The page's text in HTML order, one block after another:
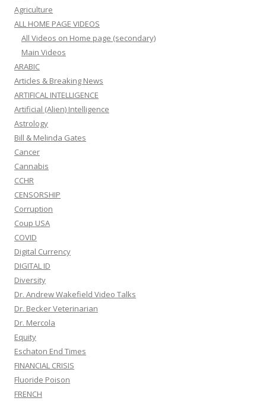
Agriculture
ALL HOME PAGE VIDEOS
All Videos on Home page (secondary)
Main Videos
ARABIC
Articles & Breaking News
ARTIFICAL INTELLIGENCE
Artificial (Alien) Intelligence
Astrology
Bill & Melinda Gates
Cancer
Cannabis
CCHR
CENSORSHIP
Corruption
Coup USA
COVID
Digital Currency
DIGITAL ID
Diversity
Dr. Andrew Wakefield Video Talks
Dr. Becker Veterinarian
Dr. Mercola
Equity
Eschaton End Times
FINANCIAL CRISIS
Fluoride Poison
FRENCH